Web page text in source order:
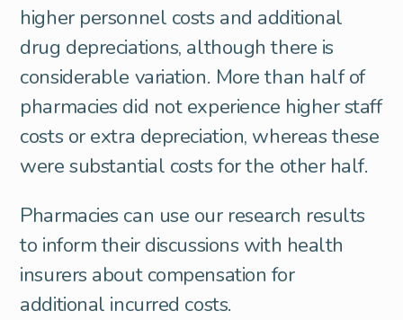
higher personnel costs and additional
drug depreciations, although there is
considerable variation. More than half of
pharmacies did not experience higher staff
costs or extra depreciation, whereas these
were substantial costs for the other half.
Pharmacies can use our research results
to inform their discussions with health
insurers about compensation for
additional incurred costs.